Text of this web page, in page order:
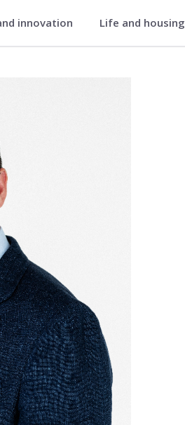
innovation Life and housing